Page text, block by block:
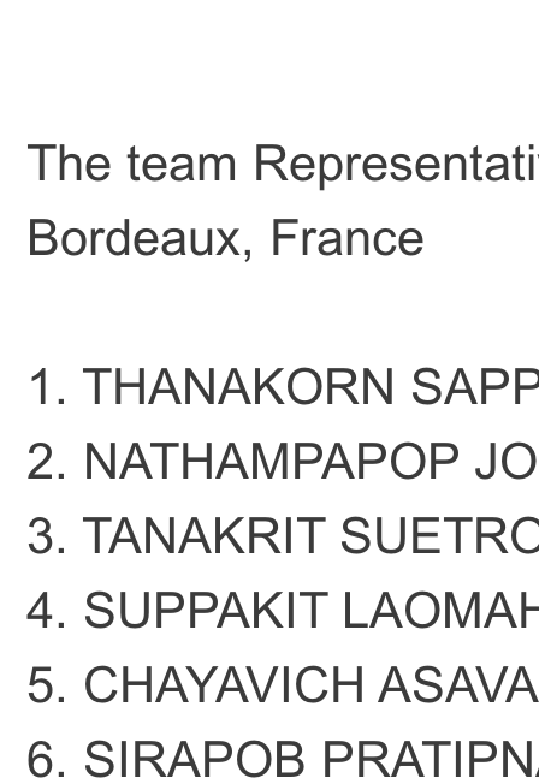
The team
Bordeaux, France
1. THANAKORN
2. NATHAMPAPOP
3. TANAKRIT
4. SUPPAKIT
5. CHAYAVICH
6. SIRAPOB